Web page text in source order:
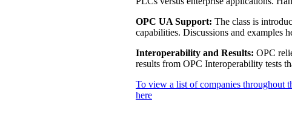
OPC UA Support: The class is
capabilities. Discussions and examples
Interoperability and Results: OPC
results from OPC Interoperability tests
To view a list of companies throughout
here